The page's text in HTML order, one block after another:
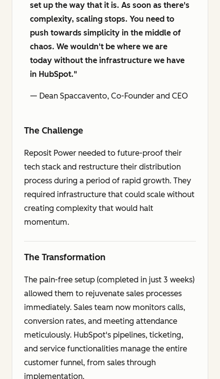
set up the way that it is. As soon as there's
complexity, scaling stops. You need to
push towards simplicity in the middle of
chaos. We wouldn't be where we are
today without the infrastructure we have
in HubSpot."
— Dean Spaccavento, Co-Founder and CEO
The Challenge
Reposit Power needed to future-proof their
tech stack and restructure their distribution
process during a period of rapid growth. They
required infrastructure that could scale without
creating complexity that would halt
momentum.
The Transformation
The pain-free setup (completed in just 3 weeks)
allowed them to rejuvenate sales processes
immediately. Sales team now monitors calls,
conversion rates, and meeting attendance
meticulously. HubSpot's pipelines, ticketing,
and service functionalities manage the entire
customer funnel, from sales through
implementation.